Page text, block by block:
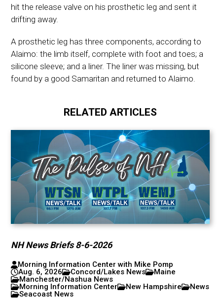
hit the release valve on his prosthetic leg and sent it
drifting away.
A prosthetic leg has three components, according to
Alaimo: the limb itself, complete with foot and toes; a
silicone sleeve; and a liner. The liner was missing, but
found by a good Samaritan and returned to Alaimo.
RELATED ARTICLES
NH News Briefs 8-6-2026
Morning Information Center with Mike Pomp
Aug. 6, 2026
Concord/Lakes News
Maine
Manchester/Nashua News
Morning Information Center
New Hampshire
News
Seacoast News